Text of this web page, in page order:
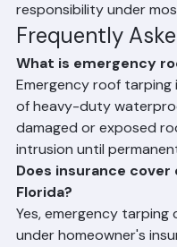
as preventing
responsibility under
Frequently
What is emergency
Emergency roof tarping
of heavy-duty
damaged or exposed
intrusion until
Does insurance
Florida?
Yes, emergency